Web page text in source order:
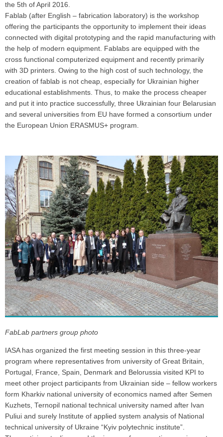
the 5th of April 2016.
Fablab (after English – fabrication laboratory) is the workshop
offering the participants the opportunity to implement their ideas
connected with digital prototyping and the rapid manufacturing with
the help of modern equipment. Fablabs are equipped with the
cross functional computerized equipment and recently primarily
with 3D printers. Owing to the high cost of such technology, the
creation of fablab is not cheap, especially for Ukrainian higher
educational establishments. Thus, to make the process cheaper
and put it into practice successfully, three Ukrainian four Belarusian
and several universities from EU have formed a consortium under
the European Union ERASMUS+ program.
FabLab partners group photo
IASA has organized the first meeting session in this three-year
program where representatives from university of Great Britain,
Portugal, France, Spain, Denmark and Belorussia visited KPI to
meet other project participants from Ukrainian side – fellow workers
form Kharkiv national university of economics named after Semen
Kuzhets, Ternopil national technical university named after Ivan
Puliui and surely Institute of applied system analysis of National
technical university of Ukraine “Kyiv polytechnic institute”.